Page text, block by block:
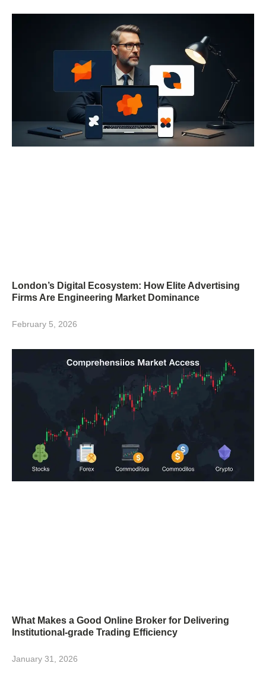
London’s Digital Ecosystem: How Elite Advertising
Firms Are Engineering Market Dominance
February 5, 2026
What Makes a Good Online Broker for Delivering
Institutional-grade Trading Efficiency
January 31, 2026